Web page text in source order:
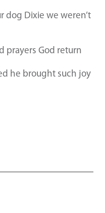
dog Dixie we weren’t
prayers God return
he brought such joy